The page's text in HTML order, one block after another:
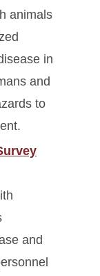
animals
in
and
to
and